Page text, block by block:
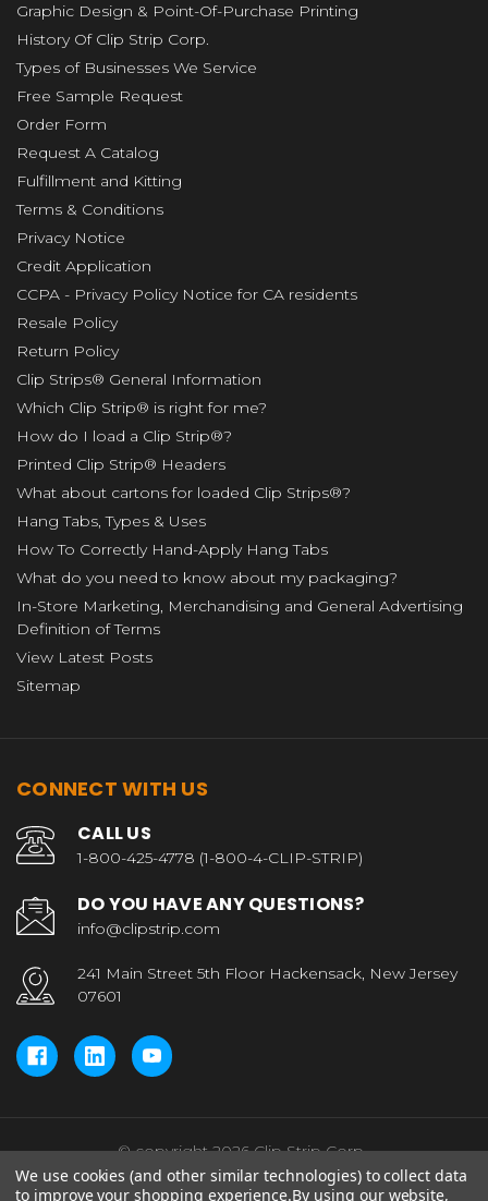
Graphic Design & Point-Of-Purchase Printing
History Of Clip Strip Corp.
Types of Businesses We Service
Free Sample Request
Order Form
Request A Catalog
Fulfillment and Kitting
Terms & Conditions
Privacy Notice
Credit Application
CCPA - Privacy Policy Notice for CA residents
Resale Policy
Return Policy
Clip Strips® General Information
Which Clip Strip® is right for me?
How do I load a Clip Strip®?
Printed Clip Strip® Headers
What about cartons for loaded Clip Strips®?
Hang Tabs, Types & Uses
How To Correctly Hand-Apply Hang Tabs
What do you need to know about my packaging?
In-Store Marketing, Merchandising and General Advertising
Definition of Terms
View Latest Posts
Sitemap
CONNECT WITH US
CALL US
1-800-425-4778 (1-800-4-CLIP-STRIP)
DO YOU HAVE ANY QUESTIONS?
info@clipstrip.com
241 Main Street 5th Floor Hackensack, New Jersey
07601
© copyright 2026 Clip Strip Corp..
We use cookies (and other similar technologies) to collect data
to improve your shopping experience.By using our website,